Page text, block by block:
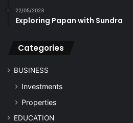
22/05/2023
Exploring Papan with Sundra
Categories
BUSINESS
Investments
Properties
EDUCATION